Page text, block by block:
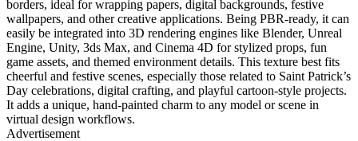
borders, ideal for wrapping papers, digital backgrounds, festive
wallpapers, and other creative applications. Being PBR-ready, it can
easily be integrated into 3D rendering engines like Blender, Unreal
Engine, Unity, 3ds Max, and Cinema 4D for stylized props, fun
game assets, and themed environment details. This texture best fits
cheerful and festive scenes, especially those related to Saint Patrick’s
Day celebrations, digital crafting, and playful cartoon-style projects.
It adds a unique, hand-painted charm to any model or scene in
virtual design workflows.
Advertisement